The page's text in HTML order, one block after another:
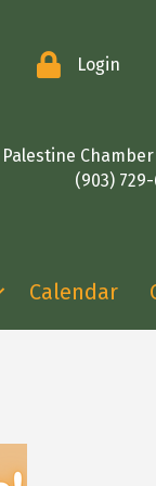
Login
Palestine
(903)
Calendar